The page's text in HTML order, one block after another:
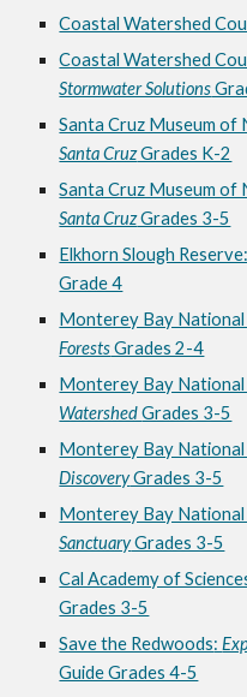
Coastal Watershed
Coastal Watershed
Stormwater Solutions
Santa Cruz Museum
Santa CruzGrades K-2
Santa Cruz Museum
Santa CruzGrades 3-5
Elkhorn Slough
Grade 4
Monterey Bay
ForestsGrades 2-4
Monterey Bay
WatershedGrades 3-5
Monterey Bay
DiscoveryGrades 3-5
Monterey Bay
SanctuaryGrades 3-5
Cal Academy of
Grades 3-5
Save the Redwoods:
Guide Grades 4-5